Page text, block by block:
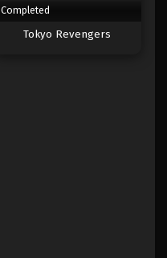
Completed
Tokyo Revengers